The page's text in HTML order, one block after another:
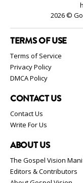
2026 ©
TERMS OF USE
Terms of Service
Privacy Policy
DMCA Policy
CONTACT US
Contact Us
Write For Us
ABOUT US
The Gospel Vision
Editors & Contributors